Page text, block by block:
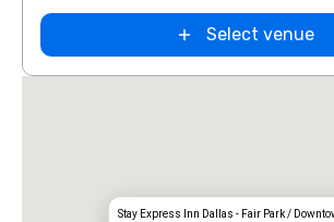
Select venue
Stay Express Inn Dallas - Fair Park /